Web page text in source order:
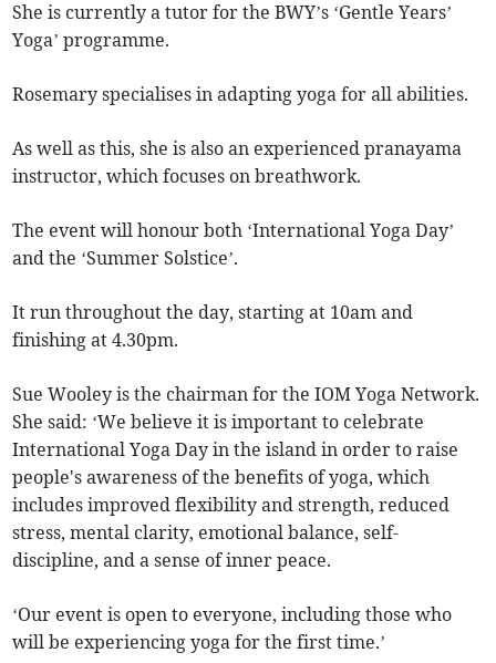
She is currently a tutor for the BWY’s ‘Gentle Years’
Yoga’ programme.
Rosemary specialises in adapting yoga for all abilities.
As well as this, she is also an experienced pranayama
instructor, which focuses on breathwork.
The event will honour both ‘International Yoga Day’
and the ‘Summer Solstice’.
It run throughout the day, starting at 10am and
finishing at 4.30pm.
Sue Wooley is the chairman for the IOM Yoga Network.
She said: ‘We believe it is important to celebrate
International Yoga Day in the island in order to raise
people's awareness of the benefits of yoga, which
includes improved flexibility and strength, reduced
stress, mental clarity, emotional balance, self-
discipline, and a sense of inner peace.
‘Our event is open to everyone, including those who
will be experiencing yoga for the first time.’